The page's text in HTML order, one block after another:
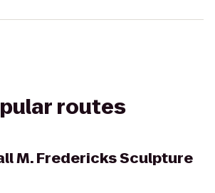
routes
M. Fredericks Sculpture